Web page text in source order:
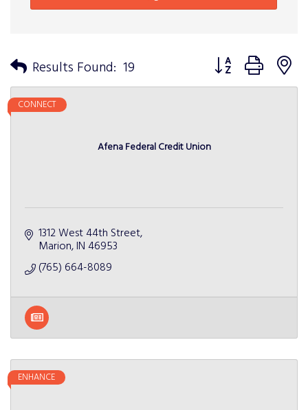
Results Found: 19 Button group with
Afena Federal Credit Union
CONNECT
1312 West 44th Street
Marion IN 46953
(765) 664-8089
ENHANCE